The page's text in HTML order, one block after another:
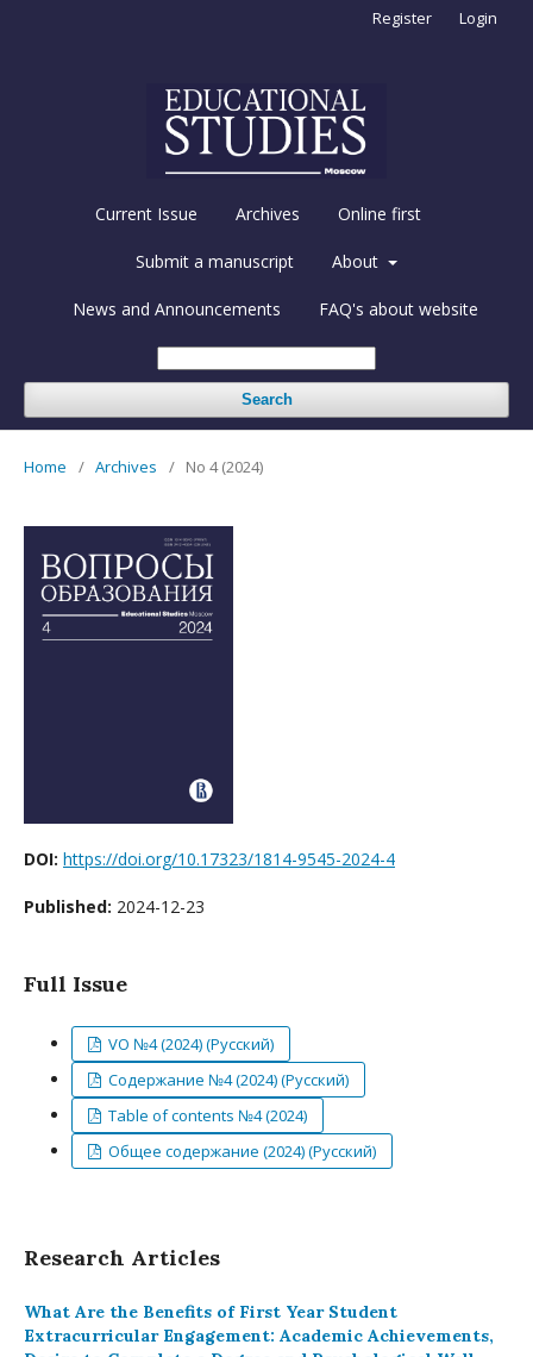
Current Issue Archives Online first
Submit a manuscript About
News and Announcements FAQ's about website
Search
Register Login
Home / Archives / No 4 (2024)
DOI: https://doi.org/10.17323/1814-9545-2024-4
Published: 2024-12-23
Full Issue
VO №4 (2024) (Русский)
Содержание №4 (2024) (Русский)
Table of contents №4 (2024)
Общее содержание (2024) (Русский)
Research Articles
What Are the Benefits of First Year Student
Extracurricular Engagement: Academic Achievements,